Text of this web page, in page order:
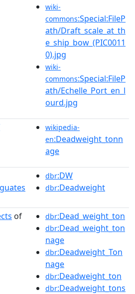
wiki-
commons:Special:FileP
ath/Draft_scale_at_th
e_ship_bow_(PIC0011
0).jpg
wiki-
commons:Special:FileP
ath/Echelle_Port_en_l
ourd.jpg
wikipedia-
en:Deadweight_tonn
age
dbr:DW
dbr:Deadweight
of dbr:Dead_weight_ton
dbr:Dead_weight_ton
nage
dbr:Deadweight_Ton
nage
dbr:Deadweight_ton
dbr:Deadweight_tons